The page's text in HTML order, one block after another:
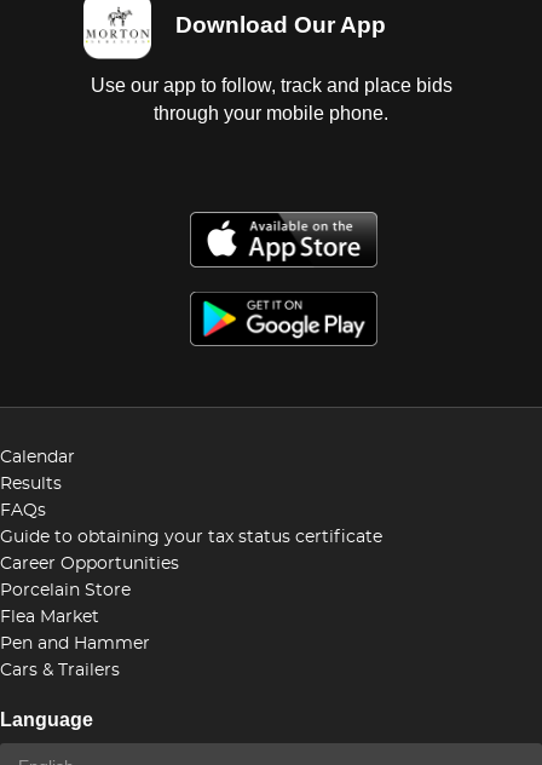
Download Our App
Use our app to follow, track and place bids
through your mobile phone.
Calendar
Results
FAQs
Guide to obtaining your tax status certificate
Career Opportunities
Porcelain Store
Flea Market
Pen and Hammer
Cars & Trailers
Language